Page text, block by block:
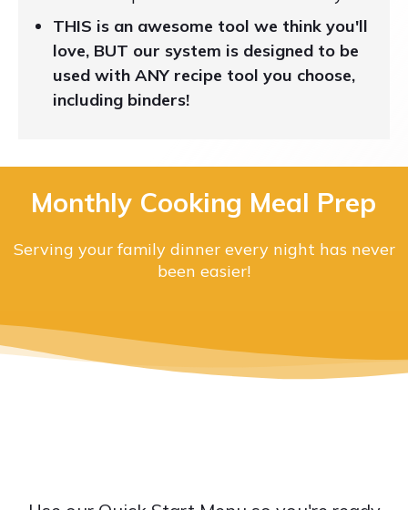
THIS is an awesome tool we think you'll
love, BUT our system is designed to be
used with ANY recipe tool you choose,
including binders!
Monthly Cooking Meal Prep
Serving your family dinner every night has never
been easier!